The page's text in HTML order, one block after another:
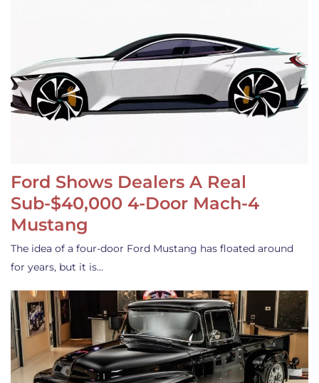
Ford Shows Dealers A Real
Sub-$40,000 4-Door Mach-4
Mustang
The idea of a four-door Ford Mustang has floated around
for years, but it is…